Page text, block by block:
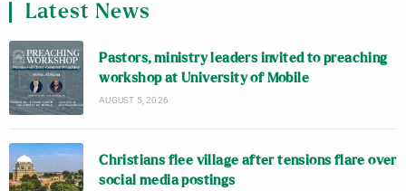
Latest News
Pastors, ministry leaders invited to preaching
workshop at University of Mobile
AUGUST 5, 2026
Christians flee village after tensions flare over
social media postings